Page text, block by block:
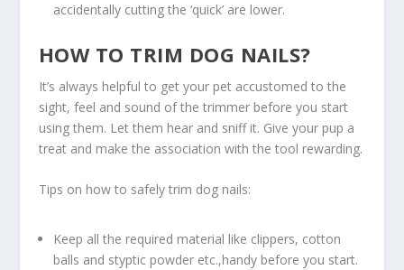
accidentally cutting the ‘quick’ are lower.
HOW TO TRIM DOG NAILS?
It’s always helpful to get your pet accustomed to the
sight, feel and sound of the trimmer before you start
using them. Let them hear and sniff it. Give your pup a
treat and make the association with the tool rewarding.
Tips on how to safely trim dog nails:
Keep all the required material like clippers, cotton
balls and styptic powder etc.,handy before you start.